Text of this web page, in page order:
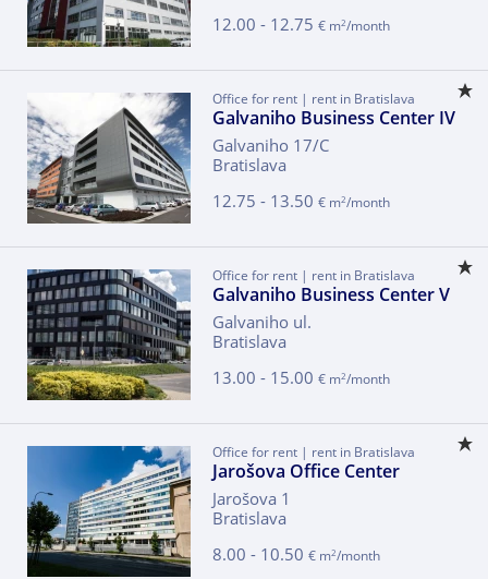
12.00 - 12.75 € m2/month
Office for rent | rent in Bratislava
Galvaniho Business Center IV
Galvaniho 17/C
Bratislava
12.75 - 13.50 € m2/month
Office for rent | rent in Bratislava
Galvaniho Business Center V
Galvaniho ul.
Bratislava
13.00 - 15.00 € m2/month
Office for rent | rent in Bratislava
Jarošova Office Center
Jarošova 1
Bratislava
8.00 - 10.50 € m2/month